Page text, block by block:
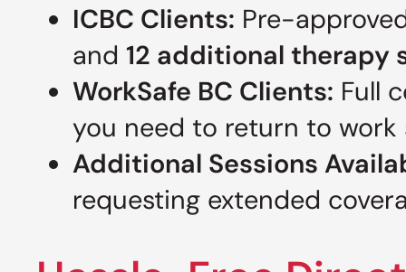
ICBC Clients: Pre-
and 12 additional therapy
WorkSafe BC Clients: Full
you need to return to work
Additional Sessions
requesting extended